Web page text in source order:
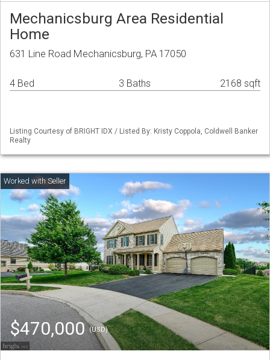
Mechanicsburg Area Residential
Home
631 Line Road Mechanicsburg, PA 17050
4 Bed 3 Baths 2168 sqft
Listing Courtesy of BRIGHT IDX / Listed By: Kristy Coppola, Coldwell Banker
Realty
$470,000(USD)